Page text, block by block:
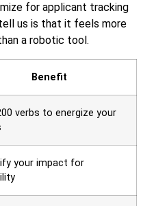
for applicant tracking
us is that it feels more
a robotic tool.
Benefit
verbs to energize your
your impact for